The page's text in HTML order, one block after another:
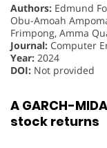
Authors: Edmund
Obu-Amoah
Frimpong, Amma
Journal: Computer
Year: 2024
DOI: Not provided
A GARCH-
stock returns